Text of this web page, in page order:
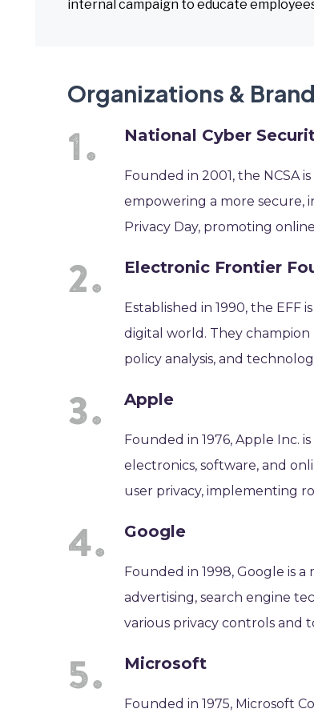
internal campaign to educate
Organizations &
National Cyber
Founded in 2001, the NCSA
empowering a more secure,
Privacy Day, promoting
Electronic Frontier
Established in 1990, the
digital world. They
policy analysis, and
Apple
Founded in 1976, Apple Inc.
electronics, software, and
user privacy, implementing
Google
Founded in 1998, Google is
advertising, search engine
various privacy controls and
Microsoft
Founded in 1975, Microsoft